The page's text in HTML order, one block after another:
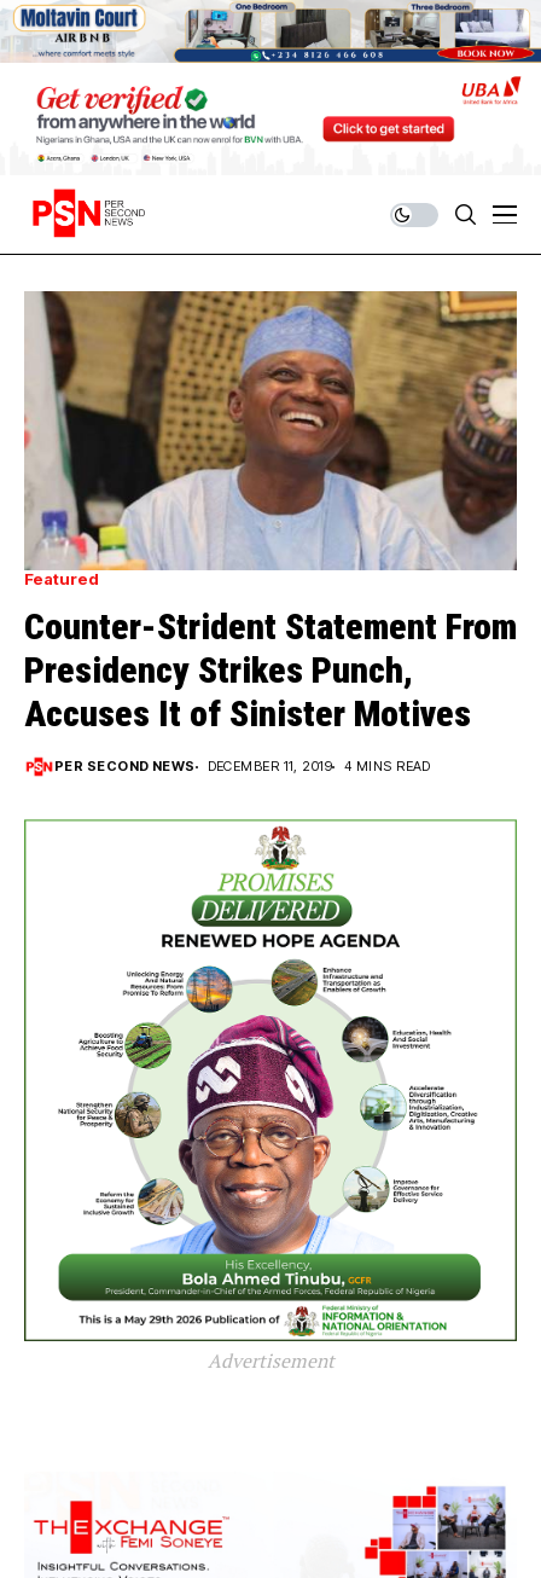
Featured
Counter-Strident Statement From
Presidency Strikes Punch,
Accuses It of Sinister Motives
PER SECOND NEWS DECEMBER 11, 2019 4 MINS READ
Advertisement